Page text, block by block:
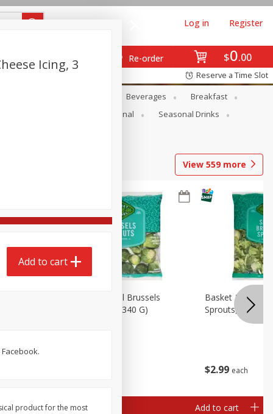
$0 00
Re-order
Log in Register
Reserve a Time Slot
Beverages
Breakfast
Seasonal
Seasonal Drinks
View 559 more
Basket & Bushel Brussels
Sprouts, 12 Oz (340 G)
Add to cart
$2 99 each
Basket & Bushel
Sprouts,
Add to cart
Icing, 3
Add to cart
product for the most